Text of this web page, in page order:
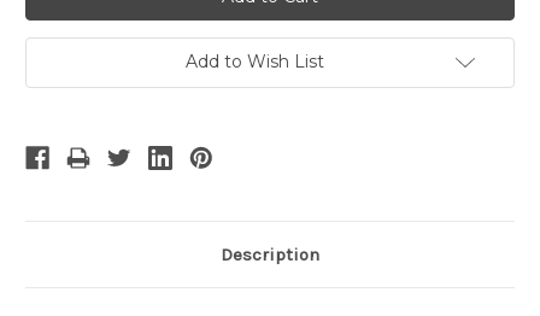
Add to Wish List
Description